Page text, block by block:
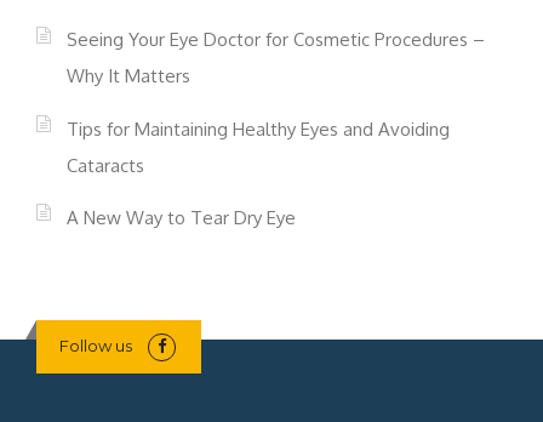
Seeing Your Eye Doctor for Cosmetic Procedures –
Why It Matters
Tips for Maintaining Healthy Eyes and Avoiding
Cataracts
A New Way to Tear Dry Eye
Follow us